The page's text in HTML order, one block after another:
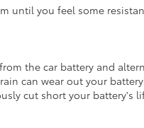
until you feel some
the car battery and
can wear out your
cut short your battery's